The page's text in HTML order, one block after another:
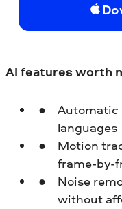
AI features worth
Automatic
languages
Motion
frame-by-
Noise
without